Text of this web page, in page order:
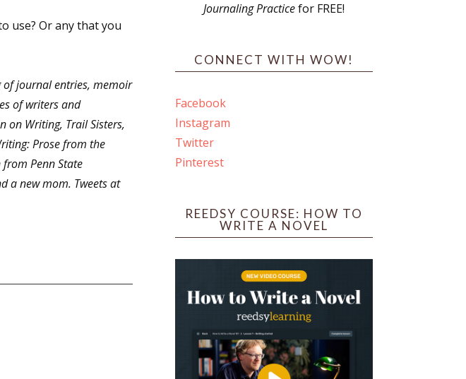
use? Or any that you
of journal entries, memoir
of writers and
on Writing, Trail Sisters,
Prose from the
Penn State
a new mom. Tweets at
Journaling Practicefor FREE!
CONNECT WITH WOW!
Facebook
Instagram
Twitter
Pinterest
REEDSY COURSE: HOW TO
WRITE A NOVEL
Book Tours, and Giveaways
Craft Articles, and More
Freelance, Monthly Deadlines
emails from: WOW! Women On Writing, PO Box 102,
of every email. Emails are serviced by Constant